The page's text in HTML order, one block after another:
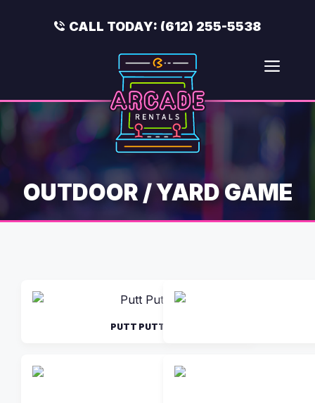
CALL TODAY: (612) 255-5538
OUTDOOR / YARD GAME
PUTT PUTT